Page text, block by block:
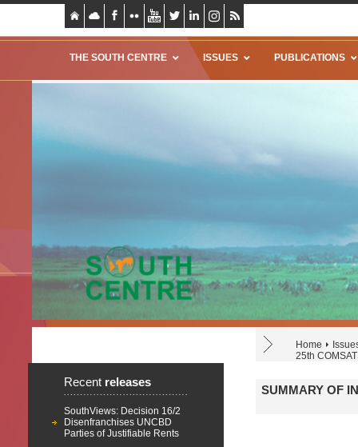
THE SOUTH CENTRE ISSUES PUBLICATIONS
Home
25th
Recent releases
SouthViews: Decision 16/2
Disenfranchises UNCBD
Parties of Justifiable Rents
SUMMARY OF